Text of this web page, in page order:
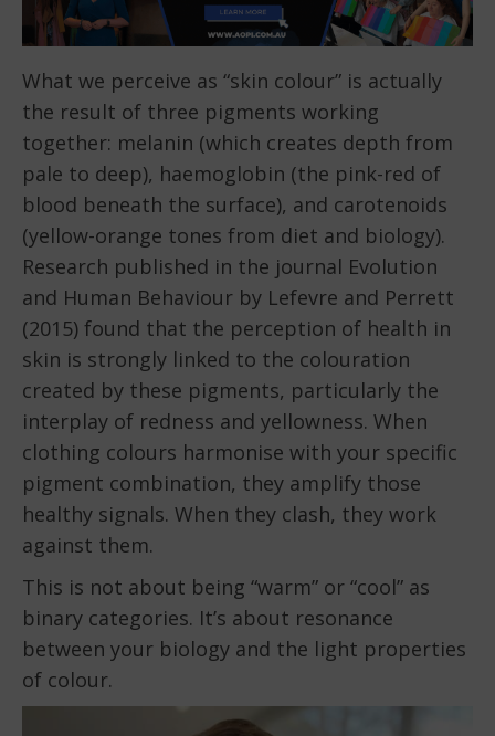
What we perceive as “skin colour” is actually
the result of three pigments working
together: melanin (which creates depth from
pale to deep), haemoglobin (the pink-red of
blood beneath the surface), and carotenoids
(yellow-orange tones from diet and biology).
Research published in the journal Evolution
and Human Behaviour by Lefevre and Perrett
(2015) found that the perception of health in
skin is strongly linked to the colouration
created by these pigments, particularly the
interplay of redness and yellowness. When
clothing colours harmonise with your specific
pigment combination, they amplify those
healthy signals. When they clash, they work
against them.
This is not about being “warm” or “cool” as
binary categories. It’s about resonance
between your biology and the light properties
of colour.